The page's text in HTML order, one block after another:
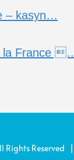
– kasyn…
la France
Reserved |